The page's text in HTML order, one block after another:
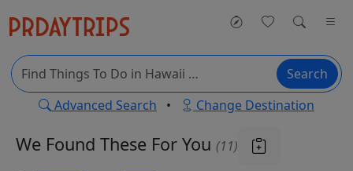
Search
Advanced Search • Change Destination
We Found These For You (11)